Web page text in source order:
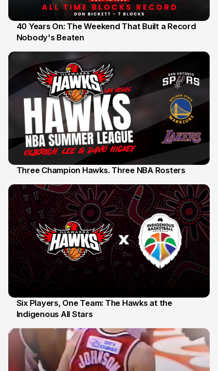
12 Jul
40 Years On: The Weekend That Built a Record
Nobody's Beaten
Three Champion Hawks. Three NBA Rosters
7 Jul
Six Players, One Team: The Hawks at the
Indigenous All Stars